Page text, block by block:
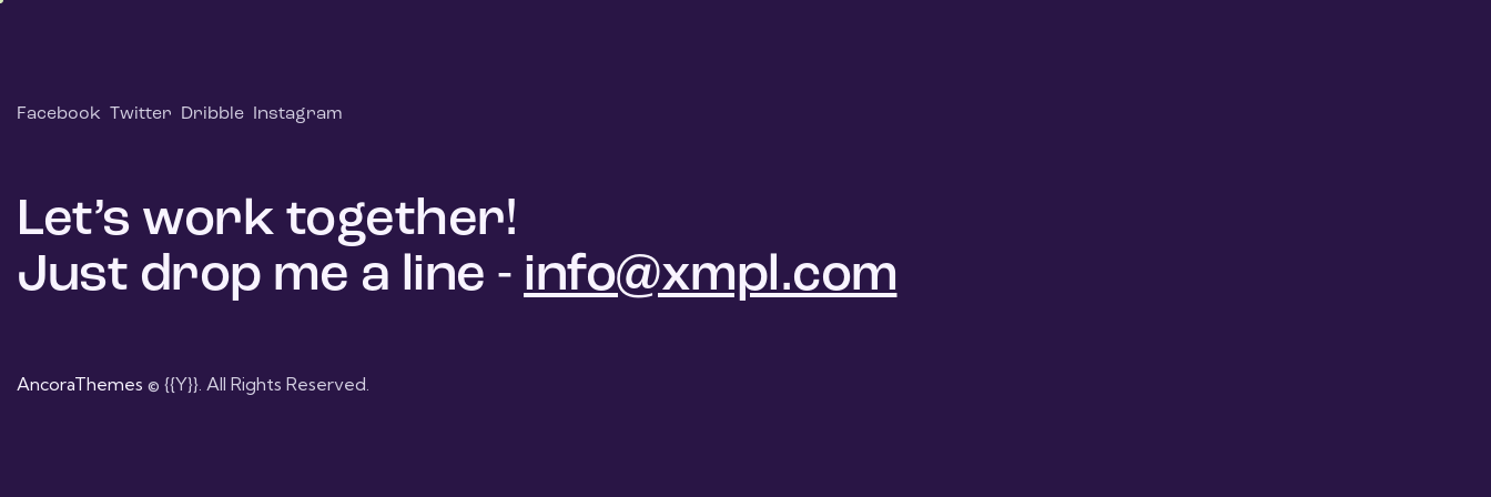
Facebook Twitter Dribble Instagram
Let’s work together!
Just drop me a line - info@xmpl.com
AncoraThemes © {{Y}}. All Rights Reserved.